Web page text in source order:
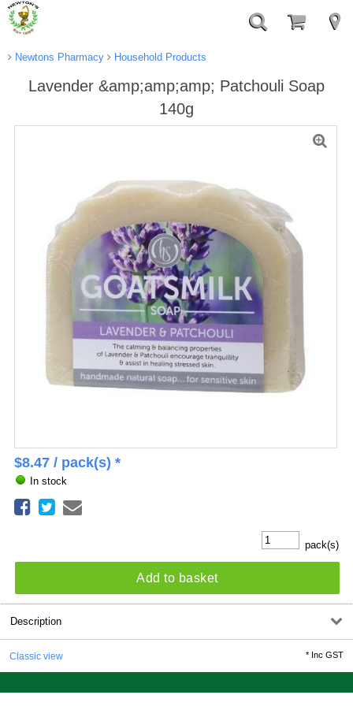
Newtons Pharmacy Household Products
Lavender &amp;amp;amp; Patchouli Soap
140g
$8.47/ pack(s) *
In stock
pack(s)
Add to basket
Description
Classic view * Inc GST